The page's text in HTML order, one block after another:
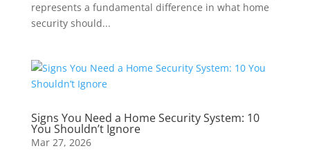
represents a fundamental difference in what home
security should...
Signs You Need a Home Security System: 10
You Shouldn’t Ignore
Mar 27, 2026